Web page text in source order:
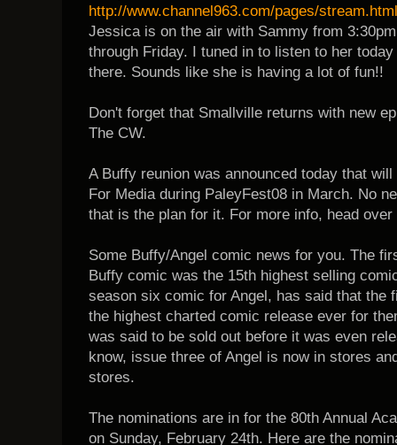
http://www.channel963.com/pages/stream.html
Jessica is on the air with Sammy from
through Friday. I tuned in to listen to her
there. Sounds like she is having a lot of fun!!
Don't forget that Smallville returns with new
The CW.
A Buffy reunion was announced today that
For Media during PaleyFest08 in March. No
that is the plan for it. For more info, head
Some Buffy/Angel comic news for you. The
Buffy comic was the 15th highest selling
season six comic for Angel, has said that the
the highest charted comic release ever for
was said to be sold out before it was even
know, issue three of Angel is now in stores
stores.
The nominations are in for the 80th Annual
on Sunday, February 24th. Here are the